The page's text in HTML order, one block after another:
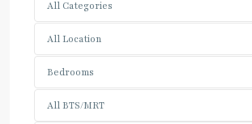
All Categories
All Location
Bedrooms
All BTS/MRT